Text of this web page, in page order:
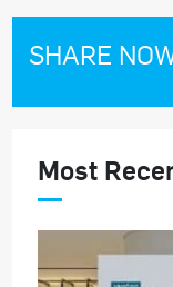
SHARE
Most